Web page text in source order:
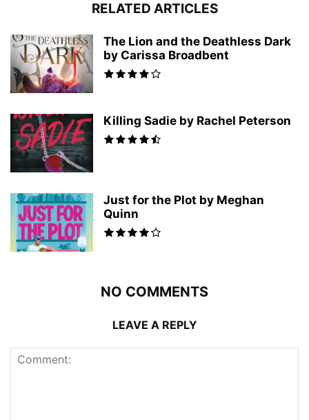
RELATED ARTICLES
The Lion and the Deathless Dark
by Carissa Broadbent
Killing Sadie by Rachel Peterson
Just for the Plot by Meghan
Quinn
NO COMMENTS
LEAVE A REPLY